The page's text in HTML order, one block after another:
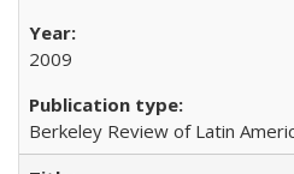
2009
Berkeley Review of Latin